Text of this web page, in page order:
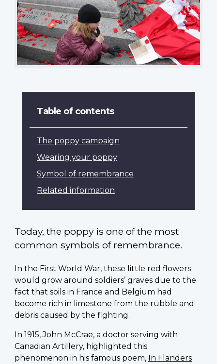
Table of contents
The poppy campaign
Wearing your poppy
Symbol of remembrance
Related information
Today, the poppy is one of the most
common symbols of remembrance.
In the First World War, these little red flowers
would grow around soldiers’ graves due to the
fact that soils in France and Belgium had
become rich in limestone from the rubble and
debris caused by the fighting.
In 1915, John McCrae, a doctor serving with
Canadian Artillery, highlighted this
phenomenon in his famous poem, In Flanders